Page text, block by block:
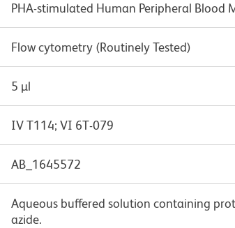
PHA-stimulated Human Peripheral Blood
Flow cytometry (Routinely Tested)
5 µl
IV T114; VI 6T-079
AB_1645572
Aqueous buffered solution containing
azide.